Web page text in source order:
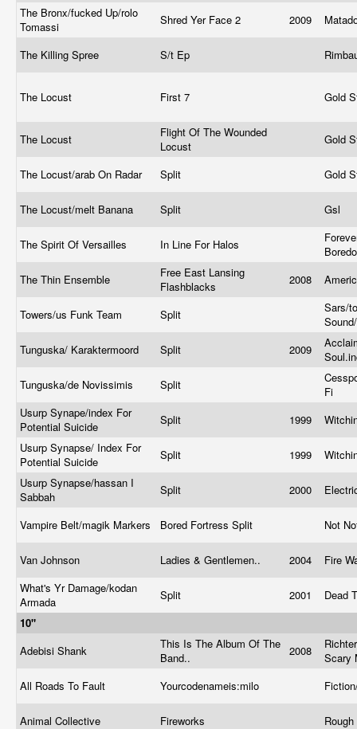
The Bronx/fucked Up/rolo
Tomassi
Shred Yer Face 2 2009
The Killing Spree S/t Ep
The Locust First 7 Gold
The Locust
Flight Of The Wounded
Locust
Gold
The Locust/arab On Radar Split Gold
The Locust/melt Banana Split Gsl
The Spirit Of Versailles In Line For Halos
The Thin Ensemble
Free East Lansing
Flashblacks
2008
Towers/us Funk Team Split
Sars/
Tunguska/ Karaktermoord
Split 2009
Tunguska/de Novissimis
Split
Fi
Usurp Synape/index For
Potential Suicide
Split 1999
Usurp Synapse/ Index For
Potential Suicide
Split 1999
Usurp Synapse/hassan I
Sabbah
Split 2000
Vampire Belt/magik Markers Bored Fortress Split Not
Van Johnson Ladies & Gentlemen.. 2004
Fire
What's Yr Damage/kodan
Armada
Split 2001
Dead
10"
Adebisi Shank
This Is The Album Of The
Band..
2008
Scary
All Roads To Fault
Yourcodenameis:milo
Animal Collective Fireworks